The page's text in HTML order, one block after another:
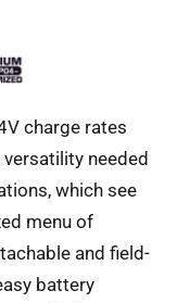
charge rates
needed
which see
menu of
and field-
battery